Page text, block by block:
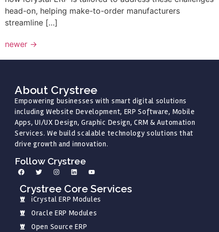
head-on, helping make-to-order manufacturers
streamline […]
newer →
About Crystree
Empowering businesses with smart digital solutions
including Website Development, ERP Software, Mobile
Apps, UI/UX Design, Graphic Design, CRM & Automation
Services. We build scalable technology solutions that
drive growth and innovation.
Follow Crystree
Crystree Core Services
iCrystal ERP Modules
Oracle ERP Modules
Open Source ERP